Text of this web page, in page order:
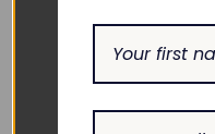
Carefusion
8100